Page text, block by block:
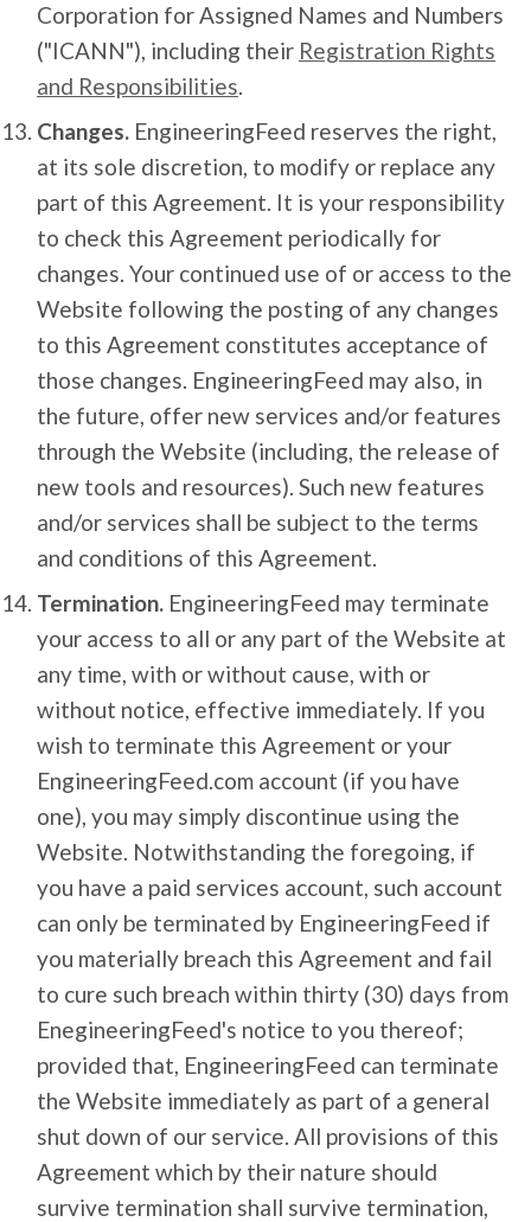
Corporation for Assigned Names and Numbers
("ICANN"), including their Registration Rights
and Responsibilities.
Changes. EngineeringFeed reserves the right,
at its sole discretion, to modify or replace any
part of this Agreement. It is your responsibility
to check this Agreement periodically for
changes. Your continued use of or access to the
Website following the posting of any changes
to this Agreement constitutes acceptance of
those changes. EngineeringFeed may also, in
the future, offer new services and/or features
through the Website (including, the release of
new tools and resources). Such new features
and/or services shall be subject to the terms
and conditions of this Agreement.
Termination. EngineeringFeed may terminate
your access to all or any part of the Website at
any time, with or without cause, with or
without notice, effective immediately. If you
wish to terminate this Agreement or your
EngineeringFeed.com account (if you have
one), you may simply discontinue using the
Website. Notwithstanding the foregoing, if
you have a paid services account, such account
can only be terminated by EngineeringFeed if
you materially breach this Agreement and fail
to cure such breach within thirty (30) days from
EnegineeringFeed's notice to you thereof;
provided that, EngineeringFeed can terminate
the Website immediately as part of a general
shut down of our service. All provisions of this
Agreement which by their nature should
survive termination shall survive termination,